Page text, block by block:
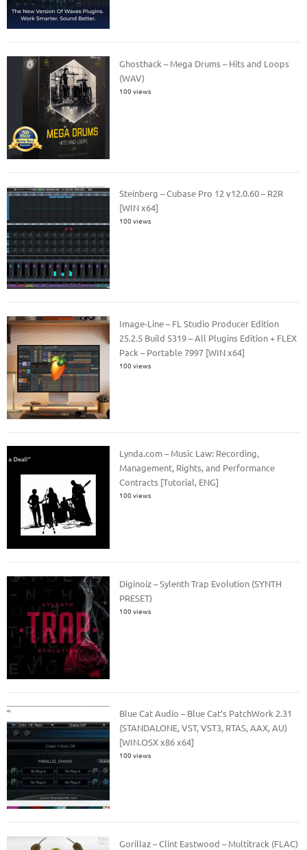
Ghosthack – Mega Drums – Hits and Loops
(WAV)
100 views
Steinberg – Cubase Pro 12 v12.0.60 – R2R
[WIN x64]
100 views
Image-Line – FL Studio Producer Edition
25.2.5 Build 5319 – All Plugins Edition + FLEX
Pack – Portable 7997 [WIN x64]
100 views
Lynda.com – Music Law: Recording,
Management, Rights, and Performance
Contracts [Tutorial, ENG]
100 views
Diginoiz – Sylenth Trap Evolution (SYNTH
PRESET)
100 views
Blue Cat Audio – Blue Cat’s PatchWork 2.31
(STANDALONE, VST, VST3, RTAS, AAX, AU)
[WIN.OSX x86 x64]
100 views
Gorillaz – Clint Eastwood – Multitrack (FLAC)